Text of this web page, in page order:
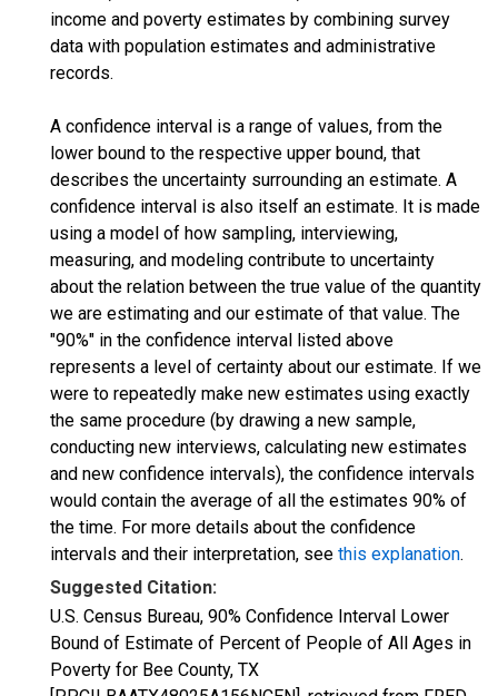
income and poverty estimates by combining survey
data with population estimates and administrative
records.
A confidence interval is a range of values, from the
lower bound to the respective upper bound, that
describes the uncertainty surrounding an estimate. A
confidence interval is also itself an estimate. It is made
using a model of how sampling, interviewing,
measuring, and modeling contribute to uncertainty
about the relation between the true value of the quantity
we are estimating and our estimate of that value. The
"90%" in the confidence interval listed above
represents a level of certainty about our estimate. If we
were to repeatedly make new estimates using exactly
the same procedure (by drawing a new sample,
conducting new interviews, calculating new estimates
and new confidence intervals), the confidence intervals
would contain the average of all the estimates 90% of
the time. For more details about the confidence
intervals and their interpretation, see this explanation.
Suggested Citation:
U.S. Census Bureau, 90% Confidence Interval Lower
Bound of Estimate of Percent of People of All Ages in
Poverty for Bee County, TX